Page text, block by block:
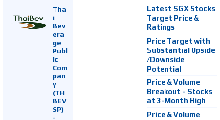
Tha
i
Bev
era
ge
Publ
ic
Com
pan
y
(TH
BEV
SP)
-
Latest SGX Stocks
Target Price &
Ratings
Price Target with
Substantial Upside
/Downside
Potential
Price & Volume
Breakout - Stocks
at 3-Month High
Price & Volume